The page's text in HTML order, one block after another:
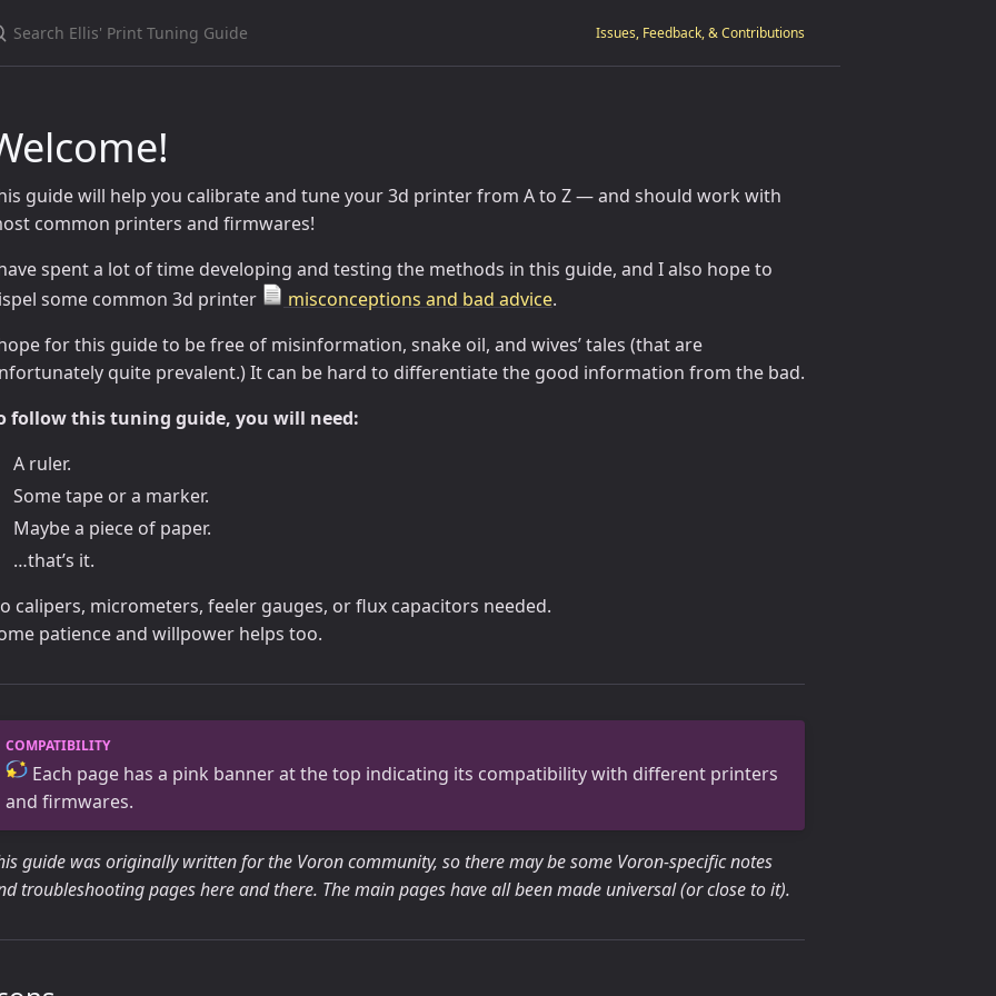
Issues, Feedback, & Contributions
guide will help you calibrate and tune your 3d printer from A to Z — and should work with
common printers and firmwares!
spent a lot of time developing and testing the methods in this guide, and I also hope to
some common 3d printer
misconceptions and bad advice.
for this guide to be free of misinformation, snake oil, and wives’ tales (that are
quite prevalent.) It can be hard to differentiate the good information from the bad.
follow this tuning guide, you will need:
A ruler.
Some tape or a marker.
Maybe a piece of paper.
…that’s it.
calipers, micrometers, feeler gauges, or flux capacitors needed.
patience and willpower helps too.
Each page has a pink banner at the top indicating its compatibility with different printers
and firmwares.
guide was originally written for the Voron community, so there may be some Voron-specific notes
troubleshooting pages here and there. The main pages have all been made universal (or close to it).